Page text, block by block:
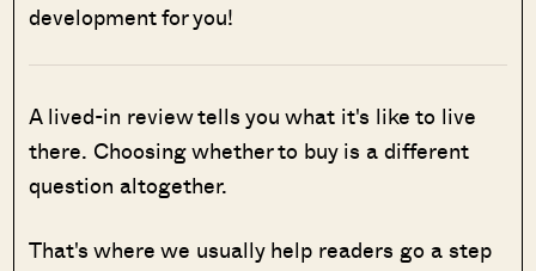
development for you!
A lived-in review tells you what it's like to live
there. Choosing whether to buy is a different
question altogether.
That's where we usually help readers go a step